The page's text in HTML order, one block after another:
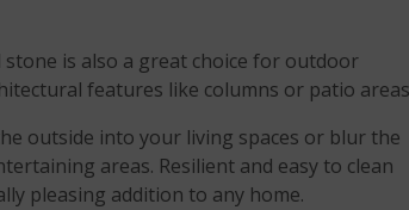
is also a great choice for outdoor
features like columns or patio
outside into your living spaces or blur the
areas. Resilient and easy to clean
pleasing addition to any home.